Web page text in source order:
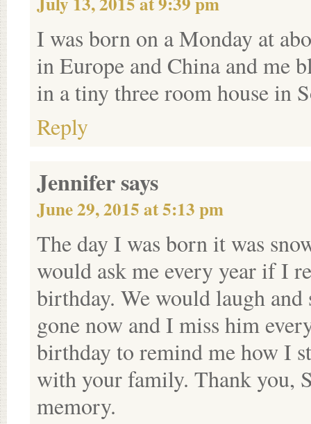
I was born on a Monday at
in Europe and China and me
in a tiny three room house in
Reply
Jennifersays
June 29, 2015 at 5:13 pm
The day I was born it was
would ask me every year if I
birthday. We would laugh
gone now and I miss him
birthday to remind me how I
with your family. Thank you,
memory.